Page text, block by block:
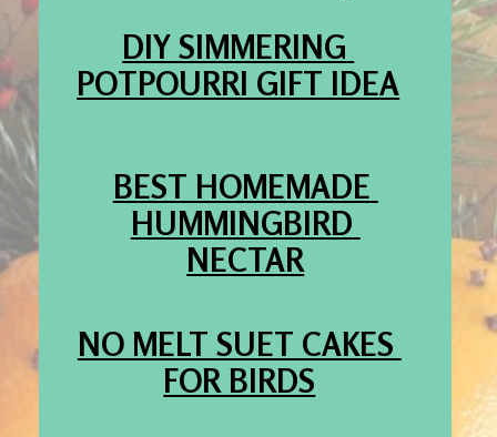
NO MELT SUET CAKES
FOR BIRDS
DIY SIMMERING
POTPOURRI GIFT IDEA
BEST HOMEMADE
HUMMINGBIRD
NECTAR